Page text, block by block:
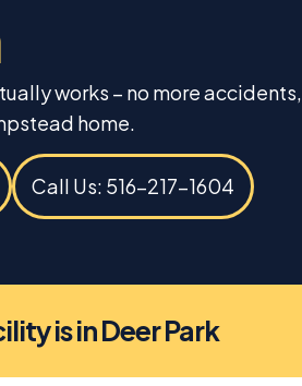
works – no more accidents,
home.
Call Us: 516-217-1604
is in Deer Park